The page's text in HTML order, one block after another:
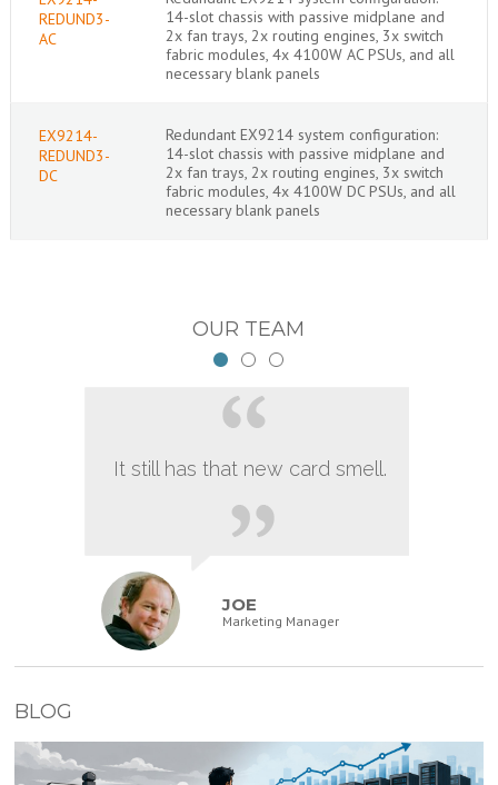
REDUND3-
AC
14-slot chassis with passive midplane and
2x fan trays, 2x routing engines, 3x switch
fabric modules, 4x 4100W AC PSUs, and all
necessary blank panels
EX9214-
REDUND3-
DC
Redundant EX9214 system configuration:
14-slot chassis with passive midplane and
2x fan trays, 2x routing engines, 3x switch
fabric modules, 4x 4100W DC PSUs, and all
necessary blank panels
OUR TEAM
It still has that new card smell.
JOE
Marketing Manager
BLOG